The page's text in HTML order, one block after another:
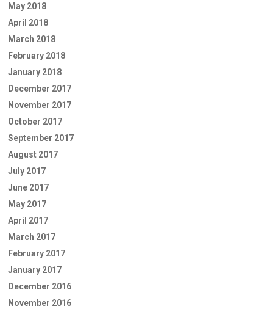
May 2018
April 2018
March 2018
February 2018
January 2018
December 2017
November 2017
October 2017
September 2017
August 2017
July 2017
June 2017
May 2017
April 2017
March 2017
February 2017
January 2017
December 2016
November 2016